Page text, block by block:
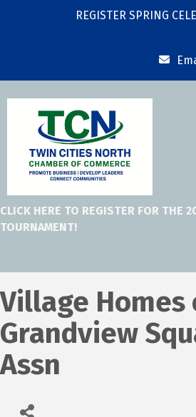
REGISTER SPRING
CLICK HERE TO REGISTER FOR THE
TOURNAMENT!
Village Homes
Grandview
Assn